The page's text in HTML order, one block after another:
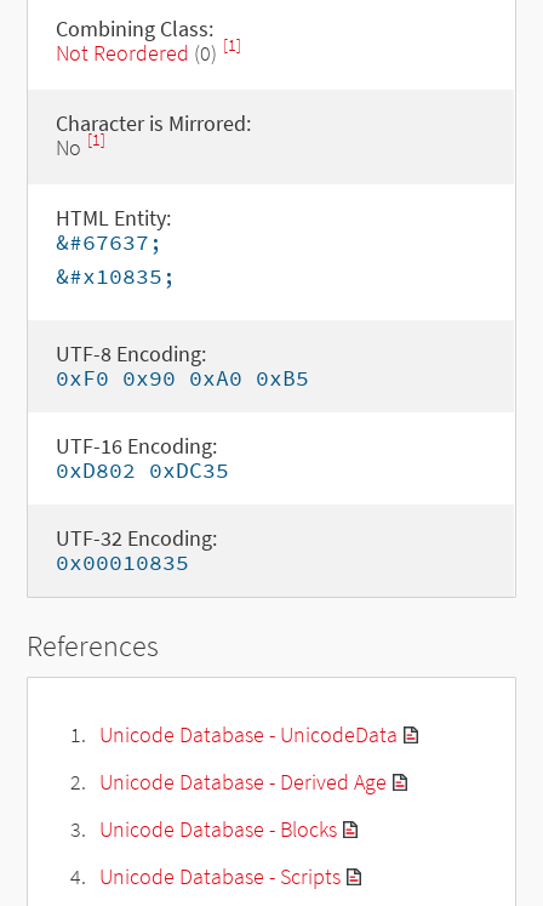
Combining Class:
Not Reordered (0) [1]
Character is Mirrored:
No [1]
HTML Entity:
&#67637;
&#x10835;
UTF-8 Encoding:
0xF0 0x90 0xA0 0xB5
UTF-16 Encoding:
0xD802 0xDC35
UTF-32 Encoding:
0x00010835
References
Unicode Database - UnicodeData
Unicode Database - Derived Age
Unicode Database - Blocks
Unicode Database - Scripts